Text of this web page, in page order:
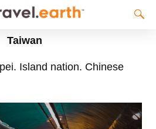
Taiwan
Island nation. Chinese